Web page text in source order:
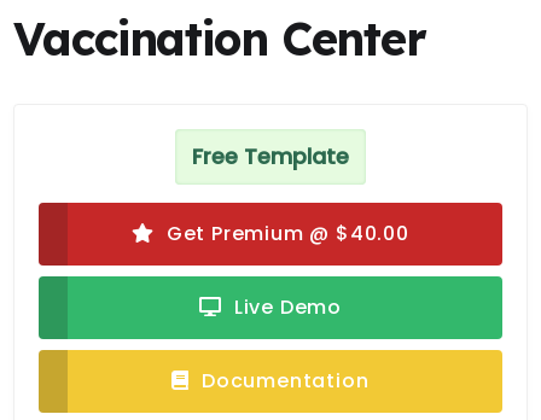
Vaccination Center
Free Template
Get Premium @ $40.00
Live Demo
Documentation